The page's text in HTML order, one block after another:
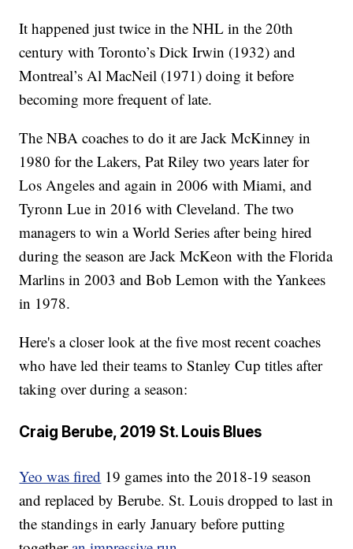
It happened just twice in the NHL in the 20th
century with Toronto’s Dick Irwin (1932) and
Montreal’s Al MacNeil (1971) doing it before
becoming more frequent of late.
The NBA coaches to do it are Jack McKinney in
1980 for the Lakers, Pat Riley two years later for
Los Angeles and again in 2006 with Miami, and
Tyronn Lue in 2016 with Cleveland. The two
managers to win a World Series after being hired
during the season are Jack McKeon with the Florida
Marlins in 2003 and Bob Lemon with the Yankees
in 1978.
Here's a closer look at the five most recent coaches
who have led their teams to Stanley Cup titles after
taking over during a season:
Craig Berube, 2019 St. Louis Blues
Yeo was fired 19 games into the 2018-19 season
and replaced by Berube. St. Louis dropped to last in
the standings in early January before putting